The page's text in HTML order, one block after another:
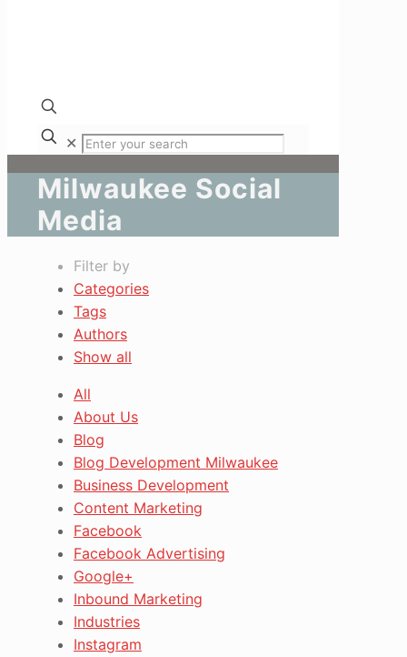
✕
Milwaukee Social
Media
Filter by
Categories
Tags
Authors
Show all
All
About Us
Blog
Blog Development Milwaukee
Business Development
Content Marketing
Facebook
Facebook Advertising
Google+
Inbound Marketing
Industries
Instagram